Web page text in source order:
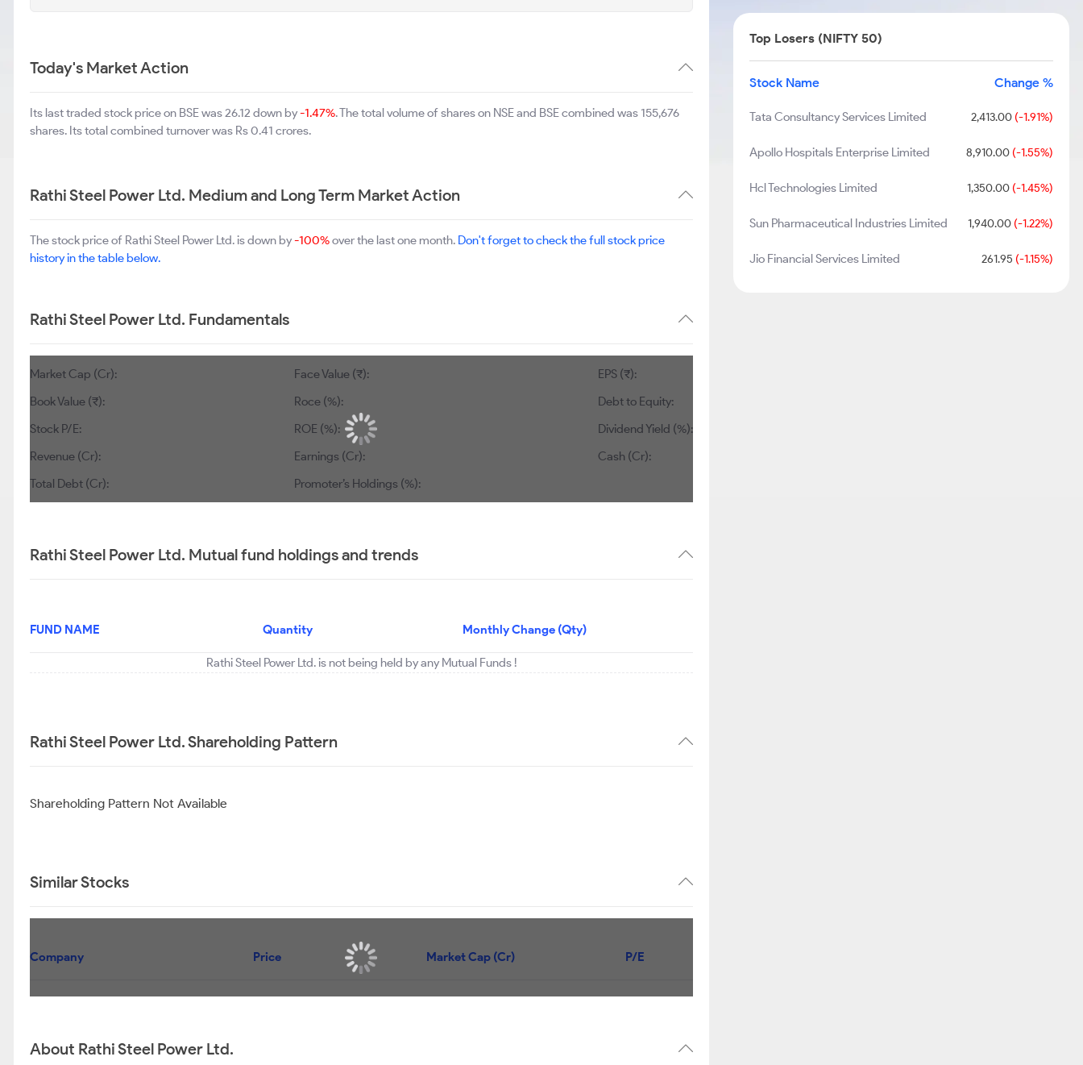
Today's Market Action
Its last traded stock price on BSE was 26.12 down by-1.47%. The total volume of shares on NSE and BSE combined was 155,676
shares. Its total combined turnover was Rs 0.41 crores.
Rathi Steel Power Ltd. Medium and Long Term Market Action
The stock price of Rathi Steel Power Ltd. is down by-100%over the last one month. Don't forget to check the full stock price
history in the table below.
Rathi Steel Power Ltd. Fundamentals
Market Cap (Cr):
Book Value (₹):
Stock P/E:
Revenue (Cr):
Total Debt (Cr):
Face Value (₹):
Roce (%):
ROE (%):
Earnings (Cr):
Promoter’s Holdings (%):
EPS (₹):
Debt to Equity:
Dividend Yield (%):
Cash (Cr):
Rathi Steel Power Ltd. Mutual fund holdings and trends
FUND NAME Quantity Monthly Change (Qty)
Rathi Steel Power Ltd. is not being held by any Mutual Funds !
Rathi Steel Power Ltd. Shareholding Pattern
Shareholding Pattern Not Available
Similar Stocks
Company Price Market Cap (Cr) P/E
About Rathi Steel Power Ltd.
Top Losers (NIFTY 50)
Stock Name Change %
Tata Consultancy Services Limited 2,413.00(-1.91%)
Apollo Hospitals Enterprise Limited 8,910.00(-1.55%)
Hcl Technologies Limited 1,350.00(-1.45%)
Sun Pharmaceutical Industries Limited 1,940.00(-1.22%)
Jio Financial Services Limited 261.95 (-1.15%)